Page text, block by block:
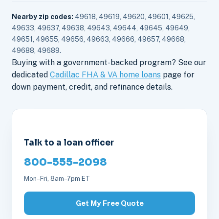
Nearby zip codes: 49618, 49619, 49620, 49601, 49625,
49633, 49637, 49638, 49643, 49644, 49645, 49649,
49651, 49655, 49656, 49663, 49666, 49657, 49668,
49688, 49689.
Buying with a government-backed program? See our
dedicated Cadillac FHA & VA home loans page for
down payment, credit, and refinance details.
Talk to a loan officer
800-555-2098
Mon–Fri, 8am–7pm ET
Get My Free Quote